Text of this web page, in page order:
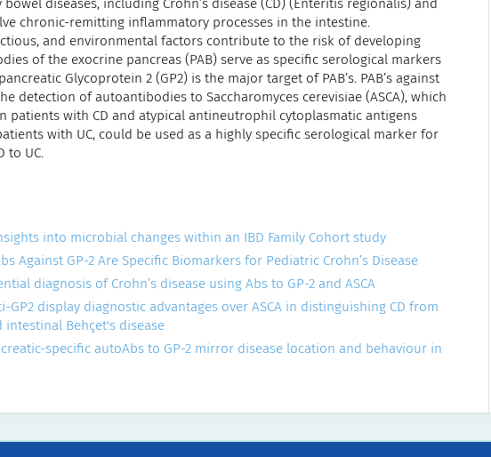
chronic-remitting inflammatory processes in the intestine.
and environmental factors contribute to the risk of developing
of the exocrine pancreas (PAB) serve as specific serological markers
Glycoprotein 2 (GP2) is the major target of PAB’s. PAB’s against
detection of autoantibodies to Saccharomyces cerevisiae (ASCA), which
patients with CD and atypical antineutrophil cytoplasmatic antigens
with UC, could be used as a highly specific serological marker for
to UC.
into microbial changes within an IBD Family Cohort study
Against GP-2 Are Specific Biomarkers for Pediatric Crohn’s Disease
diagnosis of Crohn’s disease using Abs to GP-2 and ASCA
GP2 display diagnostic advantages over ASCA in distinguishing CD from
Behçet's disease
specific autoAbs to GP-2 mirror disease location and behaviour in